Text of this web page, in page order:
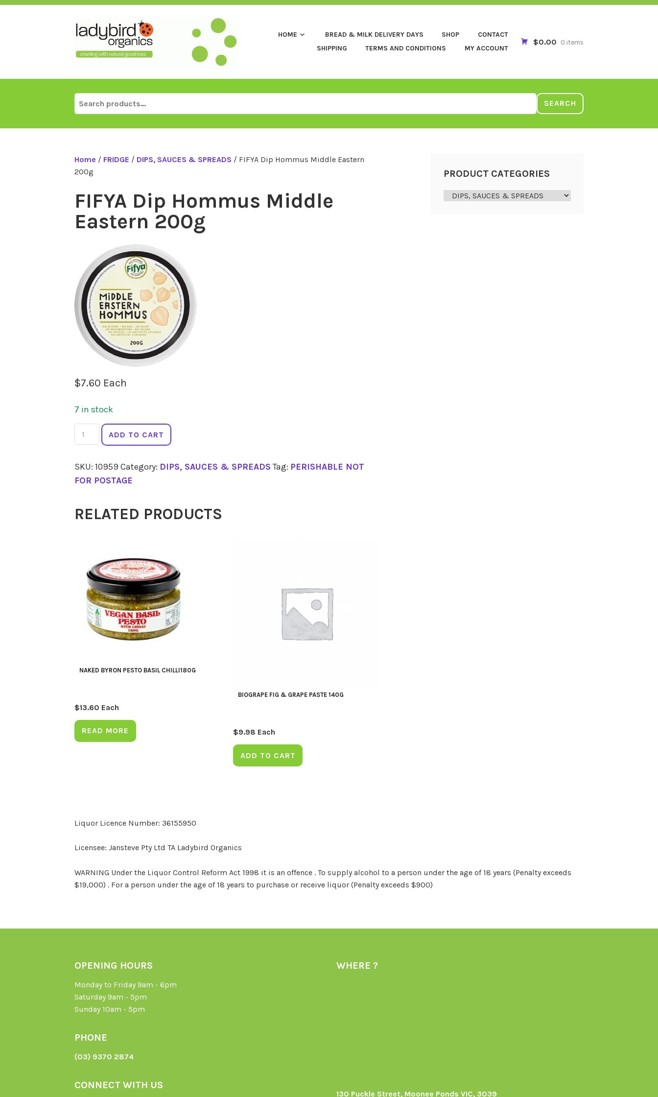
Skip
HOME BREAD & MILK DELIVERY DAYS SHOP
CONTACT
SHIPPING
TERMS AND CONDITIONS MY ACCOUNT
$0.00 0 items
Search
for:
SEARCH
Home / FRIDGE / DIPS, SAUCES & SPREADS / FIFYA Dip Hommus Middle Eastern
200g
FIFYA Dip Hommus Middle
Eastern 200g
$7.60 Each
7 in stock
FIFYA
Dip
Middle
Eastern
quantity
ADD TO CART
SKU: 10959 Category: DIPS, SAUCES & SPREADS Tag: PERISHABLE NOT
FOR POSTAGE
RELATED PRODUCTS
NAKED BYRON PESTO BASIL CHILLI180G
$13.60 Each
READ MORE
BIOGRAPE FIG & GRAPE PASTE 140G
$9.98 Each
ADD TO CART
PRODUCT CATEGORIES
Liquor Licence Number: 36155950
Licensee: Jansteve Pty Ltd TA Ladybird Organics
WARNING Under the Liquor Control Reform Act 1998 it is an offence . To supply alcohol to a person under the age of 18 years (Penalty exceeds
$19,000) . For a person under the age of 18 years to purchase or receive liquor (Penalty exceeds $900)
OPENING HOURS
Monday to Friday 9am - 6pm
Saturday 9am - 5pm
Sunday 10am - 5pm
PHONE
(03) 9370 2874
CONNECT WITH US
WHERE ?
130 Puckle Street, Moonee Ponds VIC, 3039